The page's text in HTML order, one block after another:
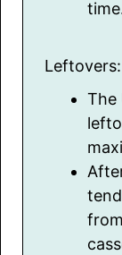
Leftovers:
The